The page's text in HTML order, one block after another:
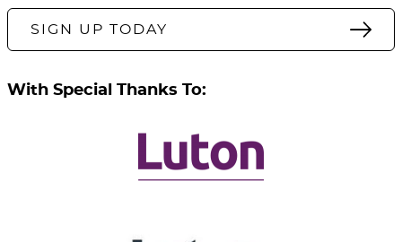
SIGN UP TODAY
With Special Thanks To: